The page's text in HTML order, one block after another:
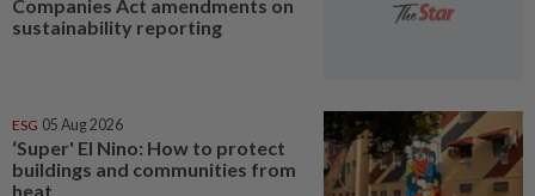
Companies Act amendments on
sustainability reporting
ESG 05 Aug 2026
‘Super' El Nino: How to protect
buildings and communities from
heat